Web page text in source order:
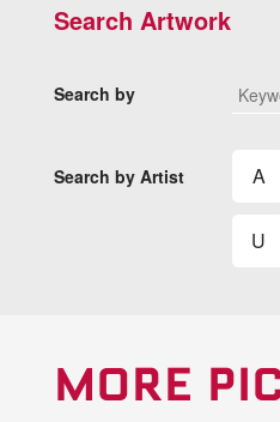
Search Artwork
Search by
Search by Artist A
U
MORE